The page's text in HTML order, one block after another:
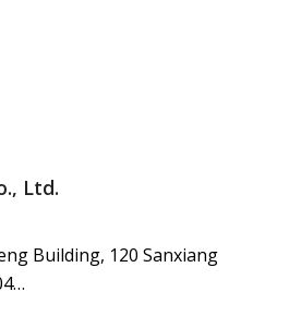
Ltd.
Building, 120 Sanxiang